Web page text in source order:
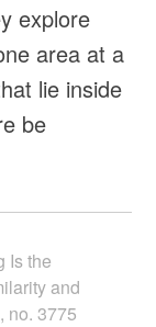
explore
area at a
lie inside
be
Is the
and
no. 3775